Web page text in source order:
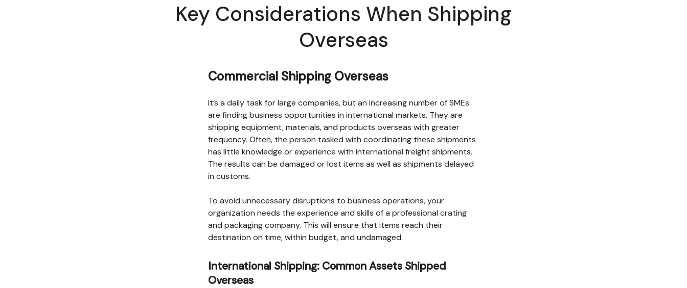
Key Considerations When Shipping
Overseas
Commercial Shipping Overseas
It’s a daily task for large companies, but an increasing number of SMEs
are finding business opportunities in international markets. They are
shipping equipment, materials, and products overseas with greater
frequency. Often, the person tasked with coordinating these shipments
has little knowledge or experience with international freight shipments.
The results can be damaged or lost items as well as shipments delayed
in customs.
To avoid unnecessary disruptions to business operations, your
organization needs the experience and skills of a professional crating
and packaging company. This will ensure that items reach their
destination on time, within budget, and undamaged.
International Shipping: Common Assets Shipped
Overseas